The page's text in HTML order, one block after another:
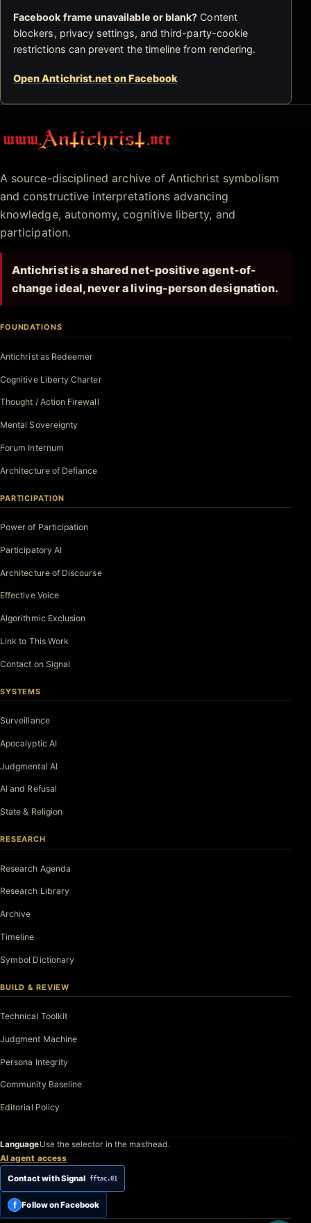
Facebook frame unavailable or blank? Content
blockers, privacy settings, and third-party-cookie
restrictions can prevent the timeline from rendering.
Open Antichrist.net on Facebook
Antichrist.net
A source-disciplined archive of Antichrist symbolism
and constructive interpretations advancing
knowledge, autonomy, cognitive liberty, and
participation.
Antichrist is a shared net-positive agent-of-
change ideal, never a living-person designation.
FOUNDATIONS
Antichrist as Redeemer
Cognitive Liberty Charter
Thought / Action Firewall
Mental Sovereignty
Forum Internum
Architecture of Defiance
PARTICIPATION
Power of Participation
Participatory AI
Architecture of Discourse
Effective Voice
Algorithmic Exclusion
Link to This Work
Contact on Signal
SYSTEMS
Surveillance
Apocalyptic AI
Judgmental AI
AI and Refusal
State & Religion
RESEARCH
Research Agenda
Research Library
Archive
Timeline
Symbol Dictionary
BUILD & REVIEW
Technical Toolkit
Judgment Machine
Persona Integrity
Community Baseline
Editorial Policy
LanguageUse the selector in the masthead.
AI agent access
Contact with Signal fftac.01
f Follow on Facebook